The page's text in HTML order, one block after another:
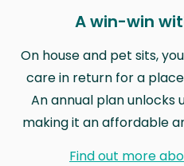
A win-win
On house and pet sits,
care in return for a
An annual plan unlocks
making it an affordable
Find out more